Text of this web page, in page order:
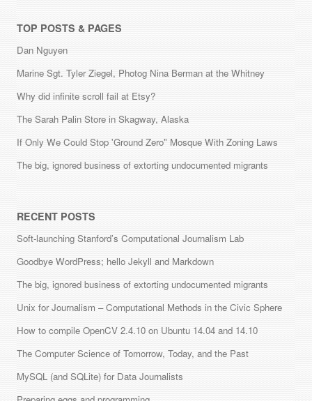
TOP POSTS & PAGES
Dan Nguyen
Marine Sgt. Tyler Ziegel, Photog Nina Berman at the Whitney
Why did infinite scroll fail at Etsy?
The Sarah Palin Store in Skagway, Alaska
If Only We Could Stop 'Ground Zero" Mosque With Zoning Laws
The big, ignored business of extorting undocumented migrants
RECENT POSTS
Soft-launching Stanford’s Computational Journalism Lab
Goodbye WordPress; hello Jekyll and Markdown
The big, ignored business of extorting undocumented migrants
Unix for Journalism – Computational Methods in the Civic Sphere
How to compile OpenCV 2.4.10 on Ubuntu 14.04 and 14.10
The Computer Science of Tomorrow, Today, and the Past
MySQL (and SQLite) for Data Journalists